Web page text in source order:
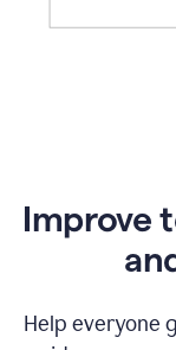
Improve
Help everyone